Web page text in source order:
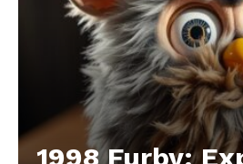
1998 Furby: